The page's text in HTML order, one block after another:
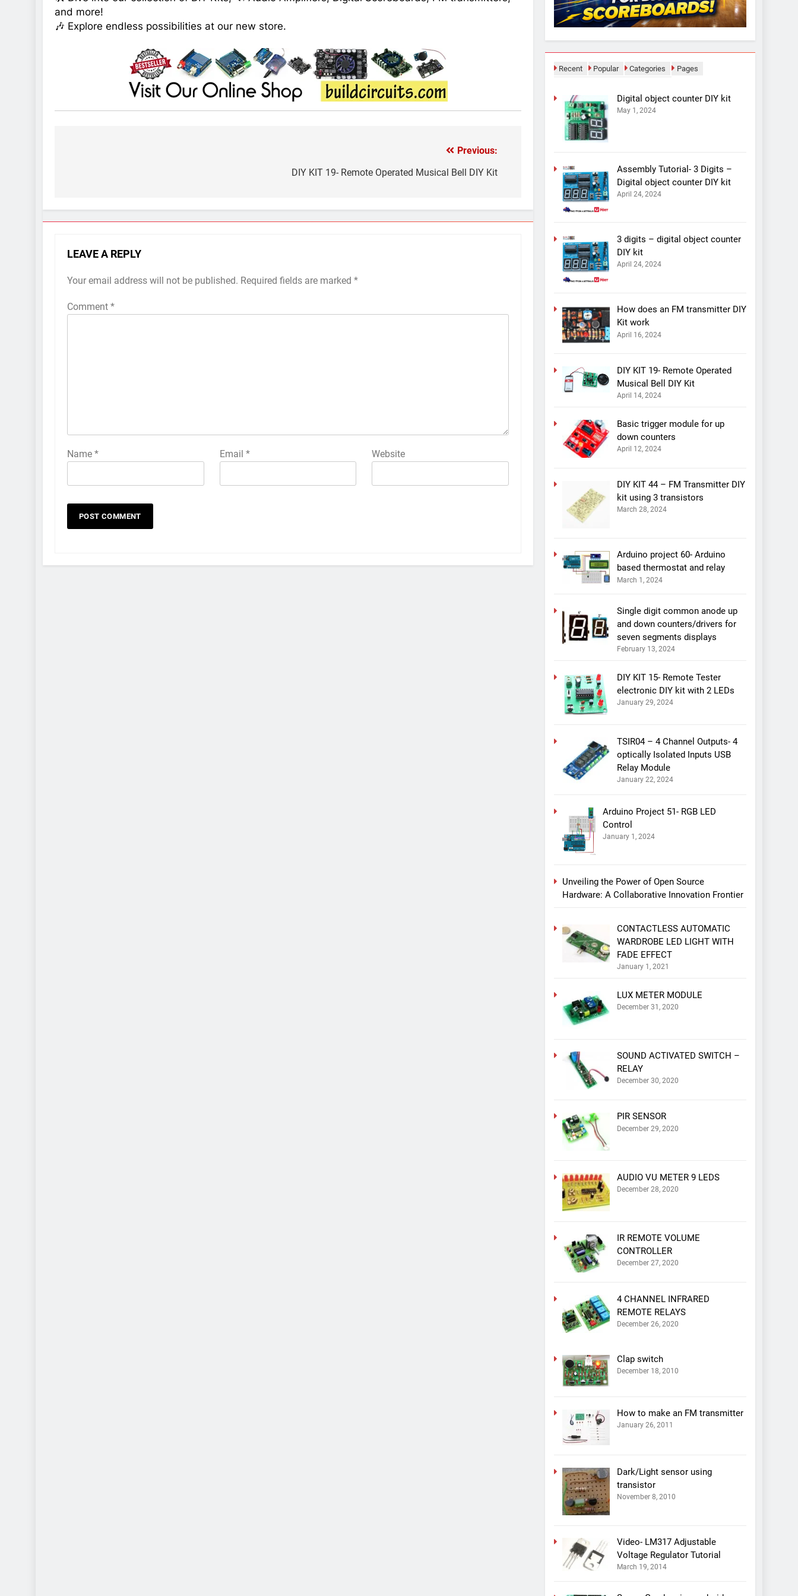
and more!
🎶 Explore endless possibilities at our new store.
Previous:
DIY KIT 19- Remote Operated Musical Bell DIY Kit
LEAVE A REPLY
Your email address will not be published. Required fields are marked *
Comment *
Name * Email * Website
Recent Popular Categories Pages
Digital object counter DIY kit
May 1, 2024
Assembly Tutorial- 3 Digits –
Digital object counter DIY kit
April 24, 2024
3 digits – digital object counter
DIY kit
April 24, 2024
How does an FM transmitter DIY
Kit work
April 16, 2024
DIY KIT 19- Remote Operated
Musical Bell DIY Kit
April 14, 2024
Basic trigger module for up
down counters
April 12, 2024
DIY KIT 44 – FM Transmitter DIY
kit using 3 transistors
March 28, 2024
Arduino project 60- Arduino
based thermostat and relay
March 1, 2024
Single digit common anode up
and down counters/drivers for
seven segments displays
February 13, 2024
DIY KIT 15- Remote Tester
electronic DIY kit with 2 LEDs
January 29, 2024
TSIR04 – 4 Channel Outputs- 4
optically Isolated Inputs USB
Relay Module
January 22, 2024
Arduino Project 51- RGB LED
Control
January 1, 2024
Unveiling the Power of Open Source
Hardware: A Collaborative Innovation Frontier
CONTACTLESS AUTOMATIC
WARDROBE LED LIGHT WITH
FADE EFFECT
January 1, 2021
LUX METER MODULE
December 31, 2020
SOUND ACTIVATED SWITCH –
RELAY
December 30, 2020
PIR SENSOR
December 29, 2020
AUDIO VU METER 9 LEDS
December 28, 2020
IR REMOTE VOLUME
CONTROLLER
December 27, 2020
4 CHANNEL INFRARED
REMOTE RELAYS
December 26, 2020
Clap switch
December 18, 2010
How to make an FM transmitter
January 26, 2011
Dark/Light sensor using
transistor
November 8, 2010
Video- LM317 Adjustable
Voltage Regulator Tutorial
March 19, 2014